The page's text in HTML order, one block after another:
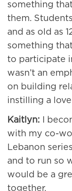
something
them.
and as old as
something
to participate
wasn’t an
on building
instilling a
Kaitlyn:
I
with my co-
Lebanon
and to run so
would be a
together.